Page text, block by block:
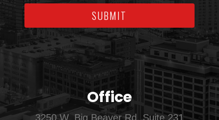
SUBMIT
Office
3250 W. Big Beaver Rd. Suite 231